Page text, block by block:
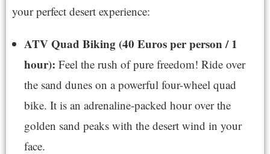
your perfect desert experience:
ATV Quad Biking (40 Euros per person / 1
hour): Feel the rush of pure freedom! Ride over
the sand dunes on a powerful four-wheel quad
bike. It is an adrenaline-packed hour over the
golden sand peaks with the desert wind in your
face.